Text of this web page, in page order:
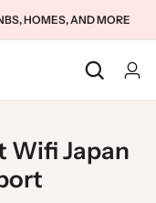
HOMES, AND MORE
Wifi Japan